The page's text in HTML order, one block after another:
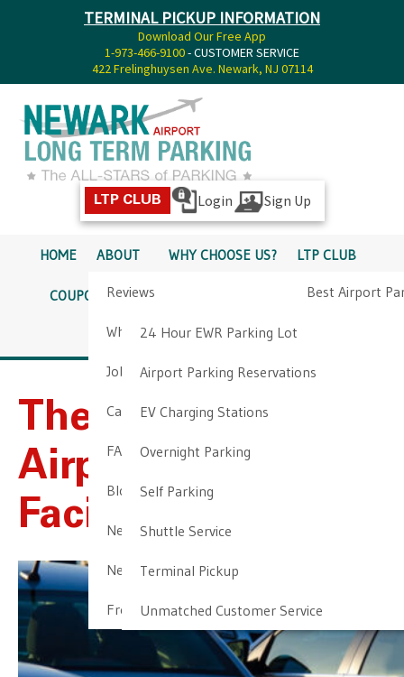
TERMINAL PICKUP INFORMATION
Download Our Free App
1-973-466-9100- CUSTOMER SERVICE
422 Frelinghuysen Ave. Newark, NJ 07114
LTP CLUB Login Sign Up
HOME ABOUT
Reviews
Why Choose Us?
Job Opportunities
Cancellation & Other Policies
FAQ
Blog
Newark Airport Guide
Newark Airport Info
Frequent Parker Program
WHY CHOOSE US? LTP CLUB
Best Airport
COUPONS SERVICES
24 Hour EWR Parking Lot
Airport Parking Reservations
EV Charging Stations
Overnight Parking
Self Parking
Shuttle Service
Terminal Pickup
Unmatched Customer Service
PICKUP INFO
DIRECTIONS CONTACT
The Most Trusted
Airport Parking
Facility In Newark